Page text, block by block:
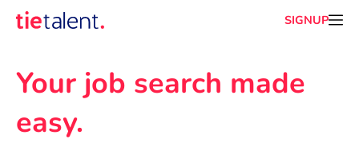
SIGNUP
Your job search made
easy.